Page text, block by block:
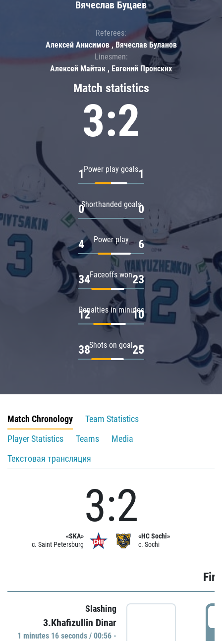
Match statistics
3:2
Power play goals
1 1
Shorthanded goals
0 0
Power play
4 6
Faceoffs won
34 23
Penalties in minutes
12 10
Shots on goal
38 25
Вячеслав Буцаев
Referees:
Алексей Анисимов , Вячеслав Буланов
Linesmen:
Алексей Майтак , Евгений Пронских
Match Chronology
Team Statistics
Player Statistics
Teams
Media
Текстовая трансляция
«SKA»
c. Saint Petersburg
3:2
«HC Sochi»
c. Sochi
Slashing
3.Khafizullin Dinar
1 minutes 16 seconds / 00:56 -